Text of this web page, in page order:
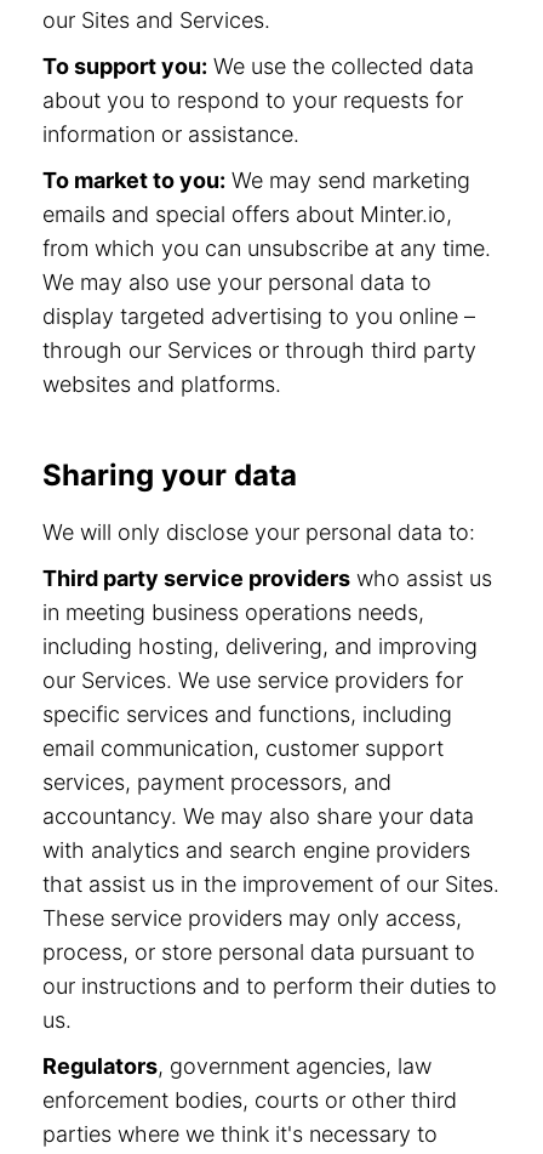
our Sites and Services.
To support you: We use the collected data
about you to respond to your requests for
information or assistance.
To market to you: We may send marketing
emails and special offers about Minter.io,
from which you can unsubscribe at any time.
We may also use your personal data to
display targeted advertising to you online –
through our Services or through third party
websites and platforms.
Sharing your data
We will only disclose your personal data to:
Third party service providers who assist us
in meeting business operations needs,
including hosting, delivering, and improving
our Services. We use service providers for
specific services and functions, including
email communication, customer support
services, payment processors, and
accountancy. We may also share your data
with analytics and search engine providers
that assist us in the improvement of our Sites.
These service providers may only access,
process, or store personal data pursuant to
our instructions and to perform their duties to
us.
Regulators, government agencies, law
enforcement bodies, courts or other third
parties where we think it's necessary to